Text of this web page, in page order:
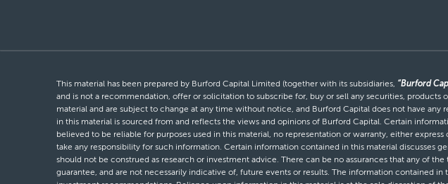
This material has been prepared by Burford Capital Limited (together with its subsidiaries, “Burford
and is not a recommendation, offer or solicitation to subscribe for, buy or sell any securities,
material and are subject to change at any time without notice, and Burford Capital does not have
in this material is sourced from and reflects the views and opinions of Burford Capital. Certain
believed to be reliable for purposes used in this material, no representation or warranty, either
take any responsibility for such information. Certain information contained in this material discusses
should not be construed as research or investment advice. There can be no assurances that any of
guarantee, and are not necessarily indicative of, future events or results. The information contained